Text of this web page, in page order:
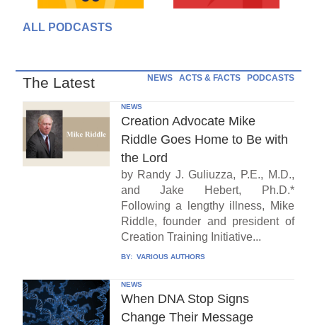
ALL PODCASTS
The Latest NEWS ACTS & FACTS PODCASTS
NEWS
Creation Advocate Mike
Riddle Goes Home to Be with
the Lord
by Randy J. Guliuzza, P.E., M.D.,
and Jake Hebert, Ph.D.*
Following a lengthy illness, Mike
Riddle, founder and president of
Creation Training Initiative...
BY: VARIOUS AUTHORS
NEWS
When DNA Stop Signs
Change Their Message